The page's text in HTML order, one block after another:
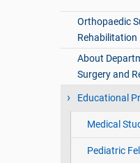
Orthopaedic
Rehabilitation
About
Surgery and
Educational
Medical
Pediatric